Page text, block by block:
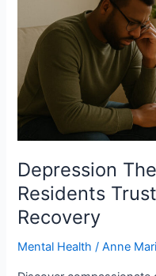
Depression
Residents
Recovery
Mental Health /Anne
for
Lasting
Recovery